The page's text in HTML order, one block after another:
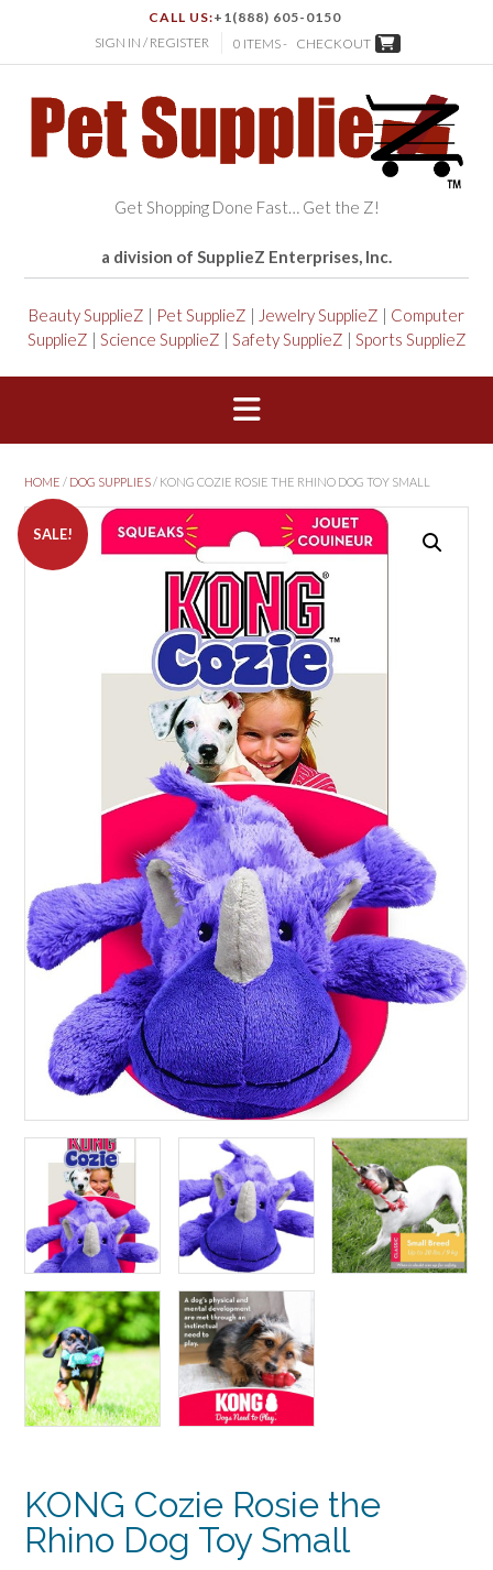
CALL US:+1(888) 605-0150
SIGN IN / REGISTER
0 ITEMS - CHECKOUT
Get Shopping Done Fast… Get the Z!
a division of SupplieZ Enterprises, Inc.
Beauty SupplieZ | Pet SupplieZ | Jewelry SupplieZ | Computer
SupplieZ | Science SupplieZ | Safety SupplieZ | Sports SupplieZ
HOME / DOG SUPPLIES/ KONG COZIE ROSIE THE RHINO DOG TOY SMALL
SALE!
KONG Cozie Rosie the
Rhino Dog Toy Small